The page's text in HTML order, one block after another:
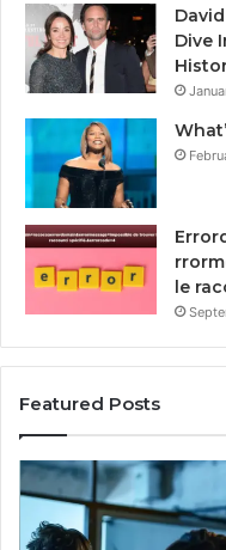
Dive
le
Featured Posts
How
Implementing
RFP